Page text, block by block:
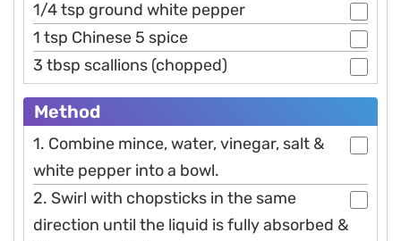
1/4 tsp ground white pepper
1 tsp Chinese 5 spice
3 tbsp scallions (chopped)
Method
1. Combine mince, water, vinegar, salt &
white pepper into a bowl.
2. Swirl with chopsticks in the same
direction until the liquid is fully absorbed &